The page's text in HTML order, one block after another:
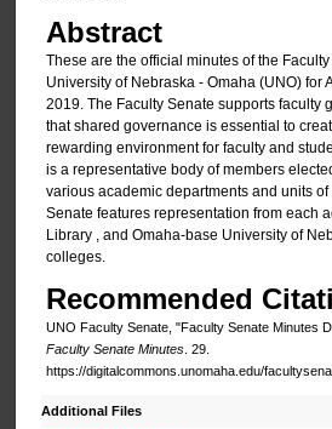
Abstract
These are the official minutes of the
University of Nebraska - Omaha (UNO) for
2019. The Faculty Senate supports faculty
that shared governance is essential to
rewarding environment for faculty and
is a representative body of members
various academic departments and units of
Senate features representation from each
Library , and Omaha-base University of
colleges.
Recommended
UNO Faculty Senate, "Faculty Senate Minutes
Faculty Senate Minutes. 29.
https://digitalcommons.unomaha.edu/
Additional Files